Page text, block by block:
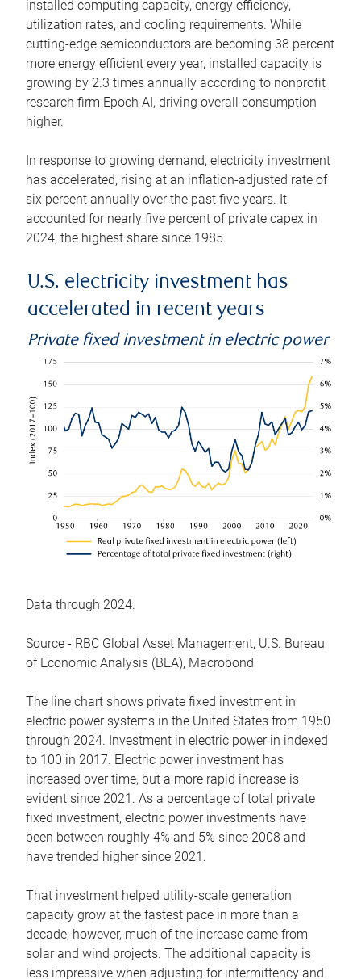
installed computing capacity, energy efficiency,
utilization rates, and cooling requirements. While
cutting-edge semiconductors are becoming 38 percent
more energy efficient every year, installed capacity is
growing by 2.3 times annually according to nonprofit
research firm Epoch AI, driving overall consumption
higher.
In response to growing demand, electricity investment
has accelerated, rising at an inflation-adjusted rate of
six percent annually over the past five years. It
accounted for nearly five percent of private capex in
2024, the highest share since 1985.
U.S. electricity investment has
accelerated in recent years
Private fixed investment in electric power
Data through 2024.
Source - RBC Global Asset Management, U.S. Bureau
of Economic Analysis (BEA), Macrobond
The line chart shows private fixed investment in
electric power systems in the United States from 1950
through 2024. Investment in electric power in indexed
to 100 in 2017. Electric power investment has
increased over time, but a more rapid increase is
evident since 2021. As a percentage of total private
fixed investment, electric power investments have
been between roughly 4% and 5% since 2008 and
have trended higher since 2021.
That investment helped utility-scale generation
capacity grow at the fastest pace in more than a
decade; however, much of the increase came from
solar and wind projects. The additional capacity is
less impressive when adjusting for intermittency and